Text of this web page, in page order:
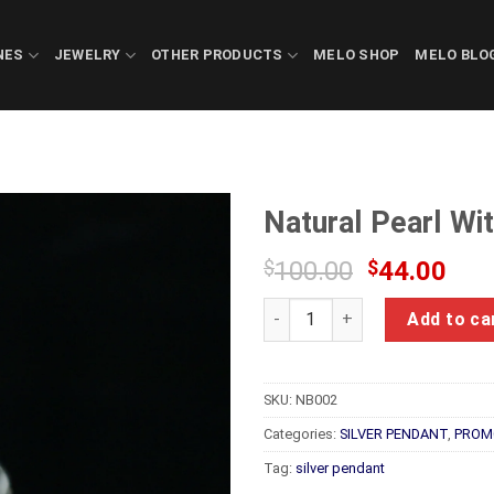
JEWELRY OTHER PRODUCTS MELO SHOP MELO
Natural Pearl
$100.00 Original
price
was:
$100.00.
$44.00
is:
Natural Pearl With Silver Ring
Add to
SKU: NB002
Categories: SILVER PENDANT
Tag: silver pendant